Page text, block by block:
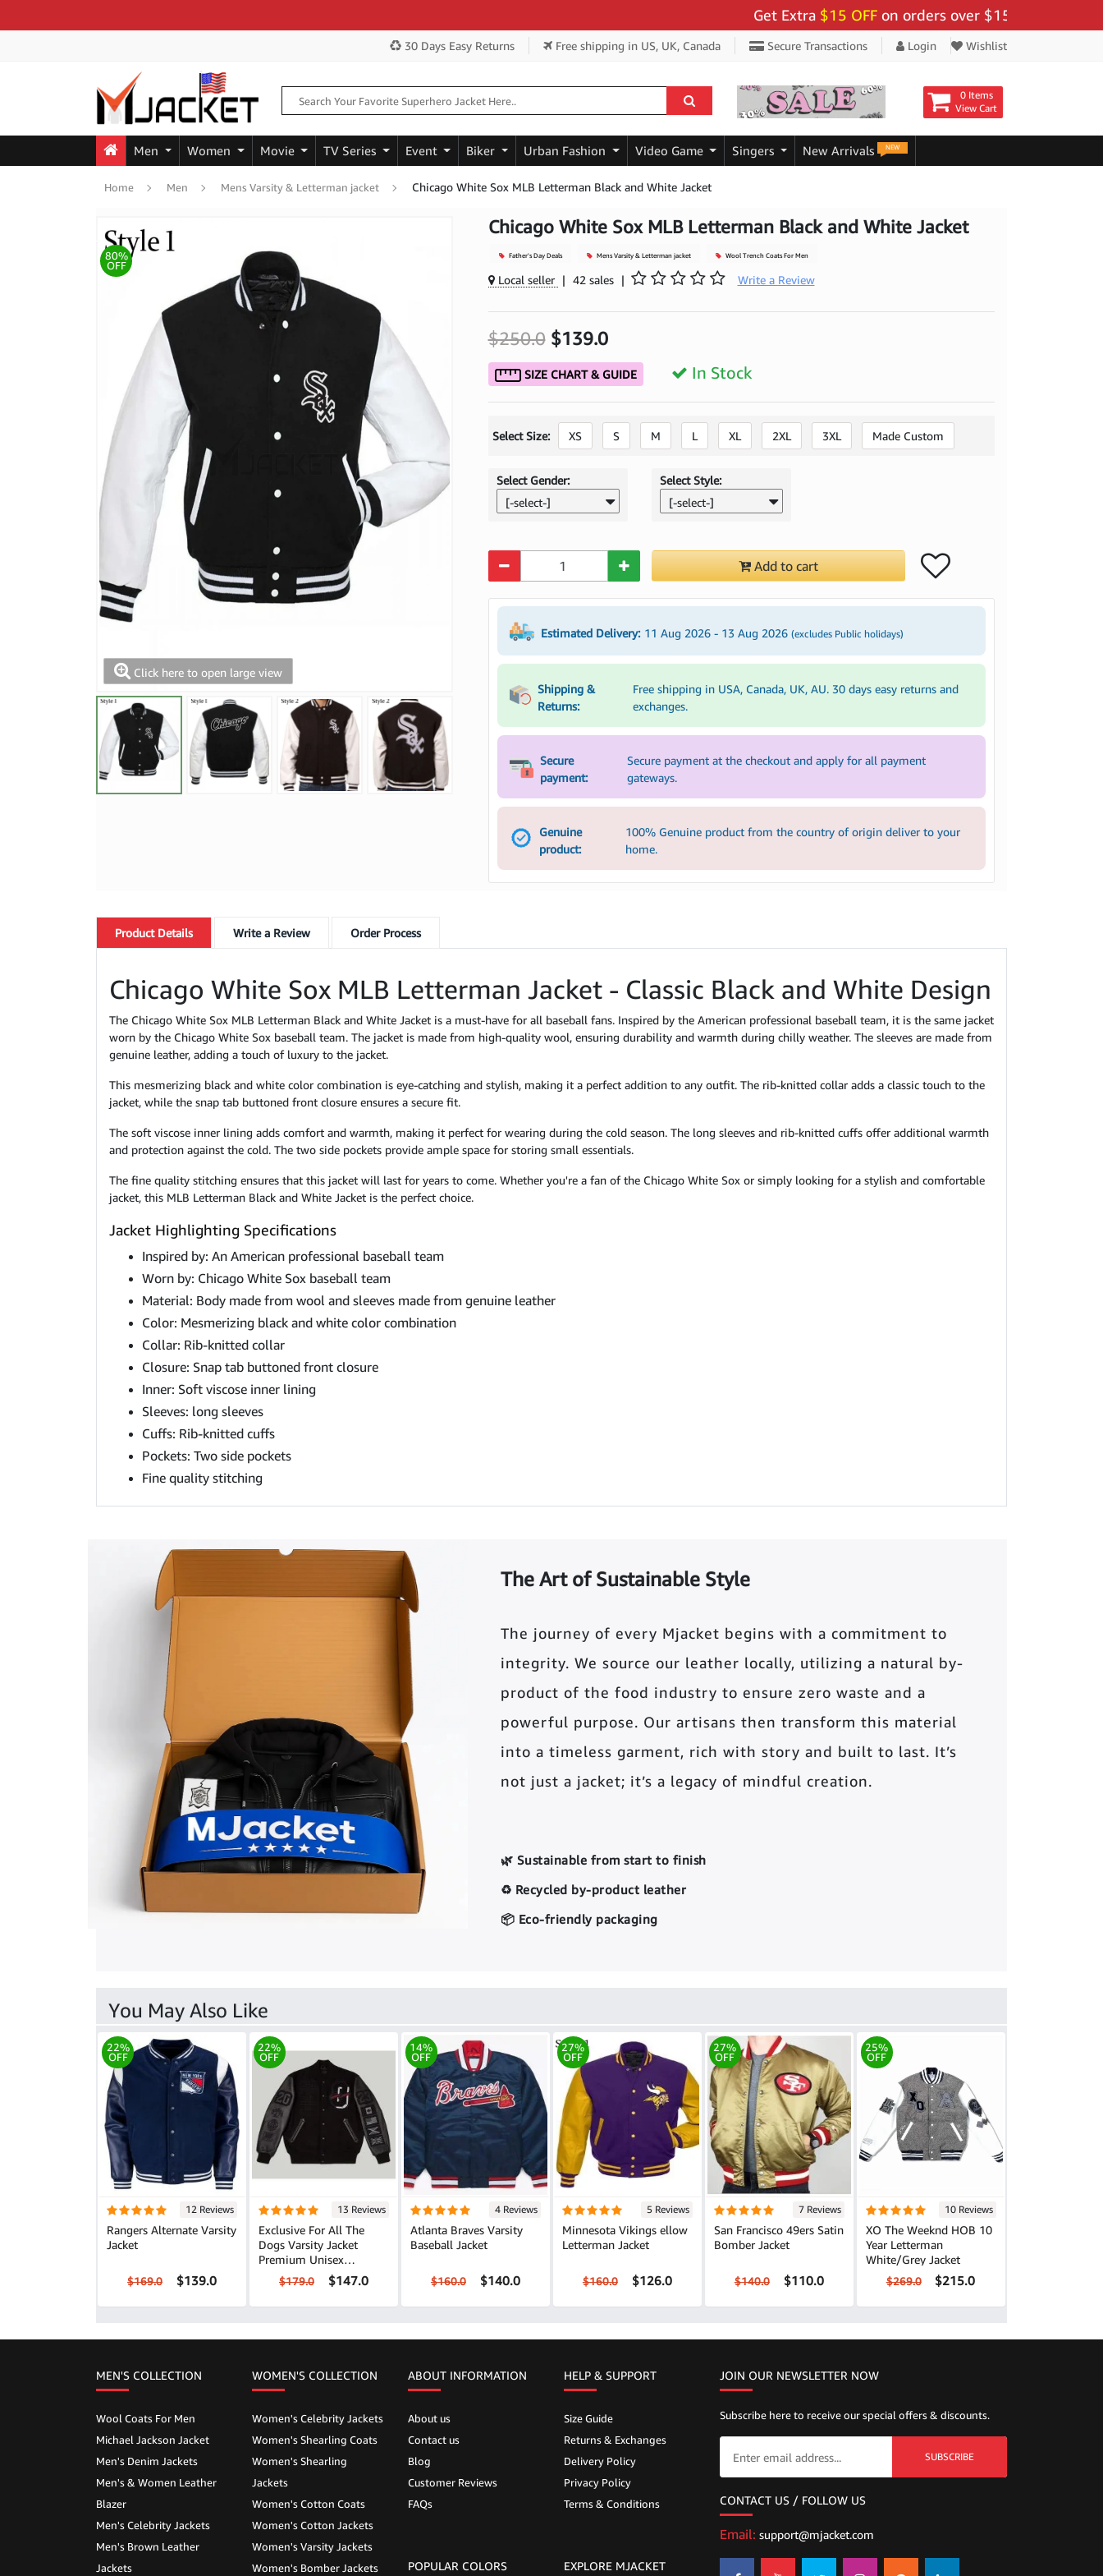
Get Extra $15 OFFon orders over $159 - Use Code:
30 Days Easy Returns Free shipping in US, UK, Canada Secure Transactions Login Wishlist
0 Items
View Cart
Men Women Movie TV Series Event Biker Urban Fashion Video Game Singers New Arrivals NEW
Home Men Mens Varsity & Letterman jacket Chicago White Sox MLB Letterman Black and White Jacket
Click here to open large view
80%
OFF
Chicago White Sox MLB Letterman Black and White Jacket
Father's Day Deals Mens Varsity & Letterman jacket Wool Trench Coats For Men
Local seller | 42 sales | Write a Review
$250.0$139.0
SIZE CHART & GUIDE In Stock
Select Size: XS S M L XL 2XL 3XL Made Custom
Select Gender:
[-select-]
Select Style:
[-select-]
Add to cart
Estimated Delivery: 11 Aug 2026 - 13 Aug 2026 (excludes Public holidays)
Shipping &
Returns:
Free shipping in USA, Canada, UK, AU. 30 days easy returns and
exchanges.
Secure
payment:
Secure payment at the checkout and apply for all payment
gateways.
Genuine
product:
100% Genuine product from the country of origin deliver to your
home.
ProductDetails Write a Review Order Process
Chicago White Sox MLB Letterman Jacket - Classic Black and White Design
The Chicago White Sox MLB Letterman Black and White Jacket is a must-have for all baseball fans. Inspired by the American professional baseball team, it is the same jacket
worn by the Chicago White Sox baseball team. The jacket is made from high-quality wool, ensuring durability and warmth during chilly weather. The sleeves are made from
genuine leather, adding a touch of luxury to the jacket.
This mesmerizing black and white color combination is eye-catching and stylish, making it a perfect addition to any outfit. The rib-knitted collar adds a classic touch to the
jacket, while the snap tab buttoned front closure ensures a secure fit.
The soft viscose inner lining adds comfort and warmth, making it perfect for wearing during the cold season. The long sleeves and rib-knitted cuffs offer additional warmth
and protection against the cold. The two side pockets provide ample space for storing small essentials.
The fine quality stitching ensures that this jacket will last for years to come. Whether you're a fan of the Chicago White Sox or simply looking for a stylish and comfortable
jacket, this MLB Letterman Black and White Jacket is the perfect choice.
Jacket Highlighting Specifications
Inspired by: An American professional baseball team
Worn by: Chicago White Sox baseball team
Material: Body made from wool and sleeves made from genuine leather
Color: Mesmerizing black and white color combination
Collar: Rib-knitted collar
Closure: Snap tab buttoned front closure
Inner: Soft viscose inner lining
Sleeves: long sleeves
Cuffs: Rib-knitted cuffs
Pockets: Two side pockets
Fine quality stitching
The Art of Sustainable Style
The journey of every Mjacket begins with a commitment to
integrity. We source our leather locally, utilizing a natural by-
product of the food industry to ensure zero waste and a
powerful purpose. Our artisans then transform this material
into a timeless garment, rich with story and built to last. It’s
not just a jacket; it’s a legacy of mindful creation.
🌿 Sustainable from start to finish
♻️ Recycled by-product leather
📦 Eco-friendly packaging
You May Also Like
22%
OFF
12 Reviews
Rangers Alternate Varsity
Jacket
$169.0 $139.0
22%
OFF
13 Reviews
Exclusive For All The
Dogs Varsity Jacket
Premium Unisex
Outerwear
$179.0 $147.0
14%
OFF
4 Reviews
Atlanta Braves Varsity
Baseball Jacket
$160.0 $140.0
27%
OFF
5 Reviews
Minnesota Vikings ellow
Letterman Jacket
$160.0 $126.0
27%
OFF
7 Reviews
San Francisco 49ers Satin
Bomber Jacket
$140.0 $110.0
25%
OFF
10 Reviews
XO The Weeknd HOB 10
Year Letterman
White/Grey Jacket
$269.0 $215.0
MEN'S COLLECTION
Wool Coats For Men
Michael Jackson Jacket
Men's Denim Jackets
Men's & Women Leather
Blazer
Men's Celebrity Jackets
Men's Brown Leather
Jackets
WOMEN'S COLLECTION
Women's Celebrity Jackets
Women's Shearling Coats
Women's Shearling
Jackets
Women's Cotton Coats
Women's Cotton Jackets
Women's Varsity Jackets
Women's Bomber Jackets
ABOUT INFORMATION
About us
Contact us
Blog
Customer Reviews
FAQs
POPULAR COLORS
HELP & SUPPORT
Size Guide
Returns & Exchanges
Delivery Policy
Privacy Policy
Terms & Conditions
EXPLORE MJACKET
JOIN OUR NEWSLETTER NOW
Subscribe here to receive our special offers & discounts.
SUBSCRIBE
CONTACT US / FOLLOW US
Email: support@mjacket.com